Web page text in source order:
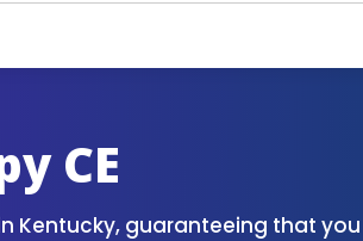
CE
Kentucky, guaranteeing that